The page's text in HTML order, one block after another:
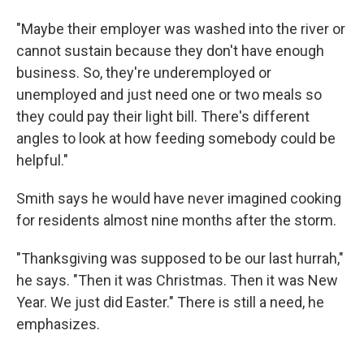
"Maybe their employer was washed into the river or
cannot sustain because they don't have enough
business. So, they're underemployed or
unemployed and just need one or two meals so
they could pay their light bill. There's different
angles to look at how feeding somebody could be
helpful."
Smith says he would have never imagined cooking
for residents almost nine months after the storm.
"Thanksgiving was supposed to be our last hurrah,"
he says. "Then it was Christmas. Then it was New
Year. We just did Easter." There is still a need, he
emphasizes.